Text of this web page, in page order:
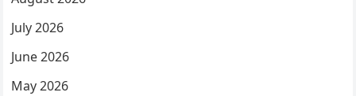
July 2026
June 2026
May 2026